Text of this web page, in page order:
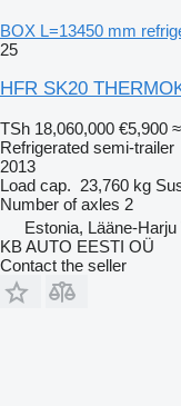
BOX L=13450 mm
25
HFR SK20
TSh 18,060,000 €5,900
Refrigerated semi-trailer
2013
Load cap. 23,760 kg
Number of axles 2
Estonia, Lääne-Harju
KB AUTO EESTI OÜ
Contact the seller